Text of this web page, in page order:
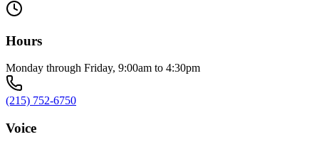
Hours
Monday through Friday, 9:00am to 4:30pm
(215) 752-6750
Voice